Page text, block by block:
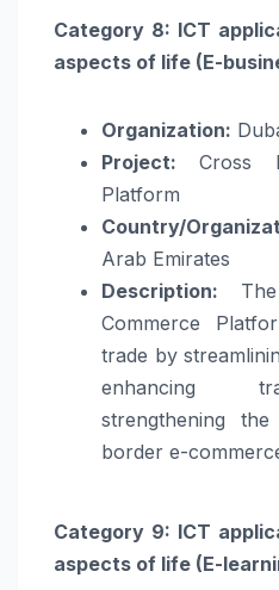
Category 8: ICT
aspects of life (E-
Organization:
Project: Cross
Platform
Country/
Arab Emirates
Description:
Commerce
trade by
enhancing
strengthening
border e-
Category 9: ICT
aspects of life (E-